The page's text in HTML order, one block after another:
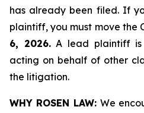
has already been filed. If
plaintiff, you must move the
6, 2026.A lead plaintiff is
acting on behalf of other
the litigation.
WHY ROSEN LAW: We